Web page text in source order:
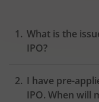
What is the
IPO?
I have pre-
IPO. When will